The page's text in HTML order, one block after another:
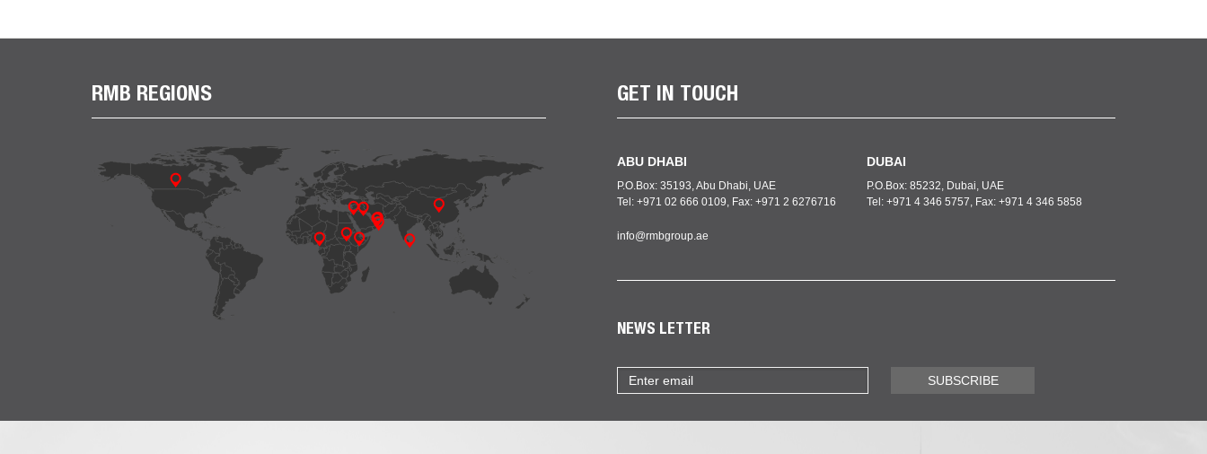
RMB REGIONS GET IN TOUCH
ABU DHABI
P.O.Box: 35193, Abu Dhabi, UAE
Tel: +971 02 666 0109, Fax: +971 2 6276716
info@rmbgroup.ae
DUBAI
P.O.Box: 85232, Dubai, UAE
Tel: +971 4 346 5757, Fax: +971 4 346 5858
NEWS LETTER
Email
address
SUBSCRIBE